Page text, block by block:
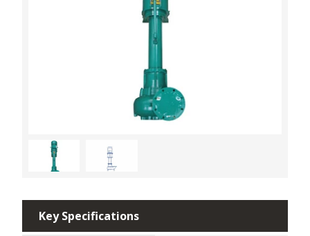
Key Specifications